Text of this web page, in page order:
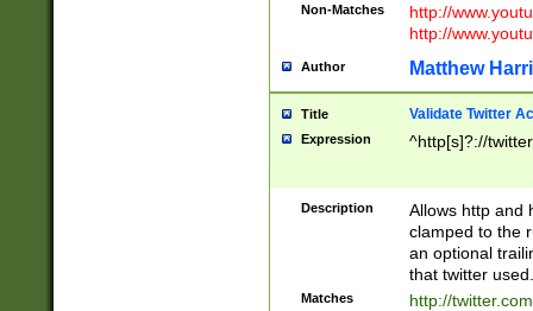
Non-Matches
http://
http://
Author Matthew
Title Validate Twitter
Expression ^http[s]?://
Description
Allows http and
clamped to the
an optional
that twitter used.
Matches
http://